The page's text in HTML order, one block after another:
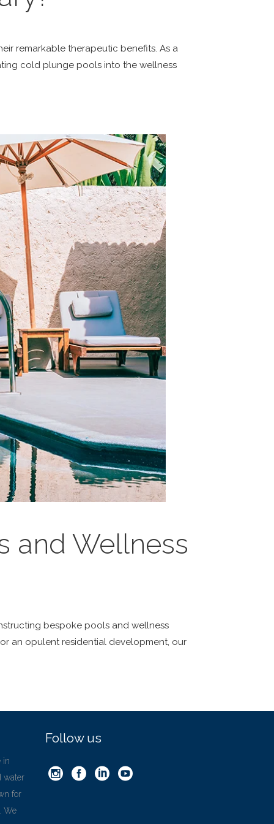
remarkable therapeutic benefits. As a
cold plunge pools into the wellness
and Wellness
bespoke pools and wellness
an opulent residential development, our
in
water
for
We
Follow us